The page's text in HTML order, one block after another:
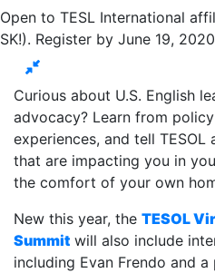
Open to TESL International
SK!). Register by June 19,
Curious about U.S. English
advocacy? Learn from
experiences, and tell
that are impacting you in
the comfort of your own
New this year, the TESOL
Summit will also include
including Evan Frendo and